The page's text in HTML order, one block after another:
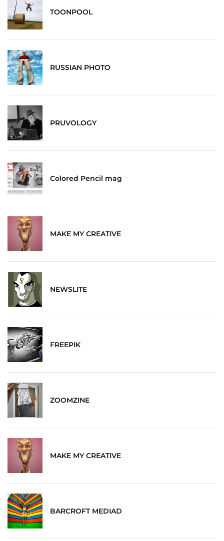
TOONPOOL
RUSSIAN PHOTO
PRUVOLOGY
Colored Pencil mag
MAKE MY CREATIVE
NEWSLITE
FREEPIK
ZOOMZINE
MAKE MY CREATIVE
BARCROFT MEDIAD